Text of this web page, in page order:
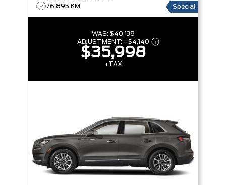
76,895 KM
Special
WAS: $40,138
ADJUSTMENT: –$4,140
$35,998
+TAX